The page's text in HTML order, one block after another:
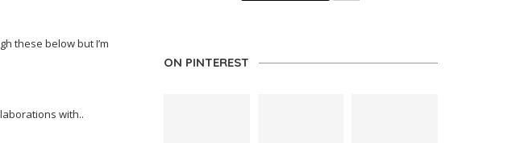
these below but I’m
with..
ON PINTEREST